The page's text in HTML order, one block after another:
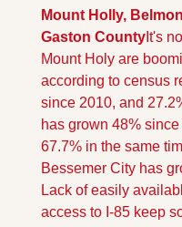
Mount Holly,
Gaston County It's
Mount Holy are
according to census
since 2010, and
has grown 48%
67.7% in the same
Bessemer City has
Lack of easily
access to I-85 keep